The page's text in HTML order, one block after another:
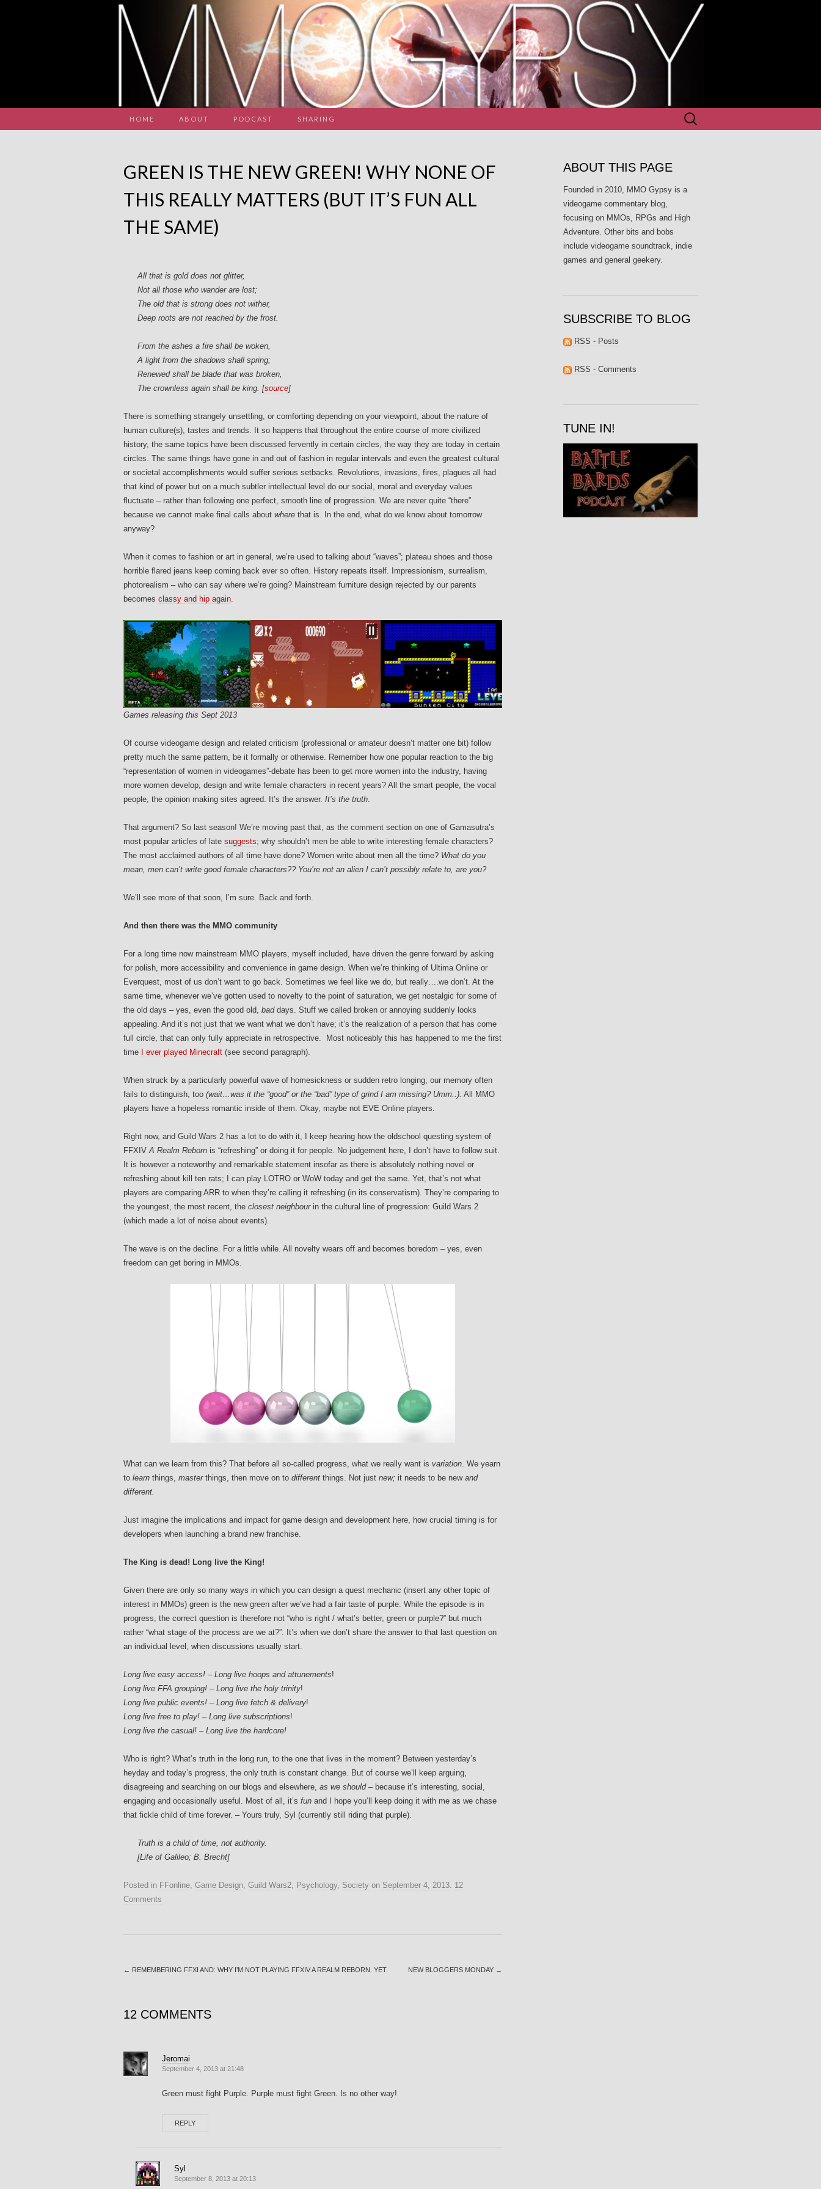
HOME ABOUT PODCAST SHARING
Search
for:
GREEN IS THE NEW GREEN! WHY NONE OF
THIS REALLY MATTERS (BUT IT’S FUN ALL
THE SAME)
All that is gold does not glitter,
Not all those who wander are lost;
The old that is strong does not wither,
Deep roots are not reached by the frost.
From the ashes a fire shall be woken,
A light from the shadows shall spring;
Renewed shall be blade that was broken,
The crownless again shall be king. [source]
There is something strangely unsettling, or comforting depending on your viewpoint, about the nature of
human culture(s), tastes and trends. It so happens that throughout the entire course of more civilized
history, the same topics have been discussed fervently in certain circles, the way they are today in certain
circles. The same things have gone in and out of fashion in regular intervals and even the greatest cultural
or societal accomplishments would suffer serious setbacks. Revolutions, invasions, fires, plagues all had
that kind of power but on a much subtler intellectual level do our social, moral and everyday values
fluctuate – rather than following one perfect, smooth line of progression. We are never quite “there”
because we cannot make final calls about where that is. In the end, what do we know about tomorrow
anyway?
When it comes to fashion or art in general, we’re used to talking about “waves”; plateau shoes and those
horrible flared jeans keep coming back ever so often. History repeats itself. Impressionism, surrealism,
photorealism – who can say where we’re going? Mainstream furniture design rejected by our parents
becomes classy and hip again.
Games releasing this Sept 2013
Of course videogame design and related criticism (professional or amateur doesn’t matter one bit) follow
pretty much the same pattern, be it formally or otherwise. Remember how one popular reaction to the big
“representation of women in videogames”-debate has been to get more women into the industry, having
more women develop, design and write female characters in recent years? All the smart people, the vocal
people, the opinion making sites agreed. It’s the answer. It’s the truth.
That argument? So last season! We’re moving past that, as the comment section on one of Gamasutra’s
most popular articles of late suggests; why shouldn’t men be able to write interesting female characters?
The most acclaimed authors of all time have done? Women write about men all the time? What do you
mean, men can’t write good female characters?? You’re not an alien I can’t possibly relate to, are you?
We’ll see more of that soon, I’m sure. Back and forth.
And then there was the MMO community
For a long time now mainstream MMO players, myself included, have driven the genre forward by asking
for polish, more accessibility and convenience in game design. When we’re thinking of Ultima Online or
Everquest, most of us don’t want to go back. Sometimes we feel like we do, but really….we don’t. At the
same time, whenever we’ve gotten used to novelty to the point of saturation, we get nostalgic for some of
the old days – yes, even the good old, baddays. Stuff we called broken or annoying suddenly looks
appealing. And it’s not just that we want what we don’t have; it’s the realization of a person that has come
full circle, that can only fully appreciate in retrospective. Most noticeably this has happened to me the first
time
I ever played Minecraft (see second paragraph).
When struck by a particularly powerful wave of homesickness or sudden retro longing, our memory often
fails to distinguish, too (wait…was it the “good” or the “bad” type of grind I am missing? Umm..). All MMO
players have a hopeless romantic inside of them. Okay, maybe not EVE Online players.
Right now, and Guild Wars 2 has a lot to do with it, I keep hearing how the oldschool questing system of
FFXIVA Realm Reborn is “refreshing” or doing it for people. No judgement here, I don’t have to follow suit.
It is however a noteworthy and remarkable statement insofar as there is absolutely nothing novel or
refreshing about kill ten rats; I can play LOTRO or WoW today and get the same. Yet, that’s not what
players are comparing ARR to when they’re calling it refreshing (in its conservatism). They’re comparing to
the youngest, the most recent, the closest neighbourin the cultural line of progression: Guild Wars 2
(which made a lot of noise about events).
The wave is on the decline. For a little while. All novelty wears off and becomes boredom – yes, even
freedom can get boring in MMOs.
What can we learn from this? That before all so-called progress, what we really want is variation. We yearn
to learn things, masterthings, then move on to different things. Not just new; it needs to be new and
different.
Just imagine the implications and impact for game design and development here, how crucial timing is for
developers when launching a brand new franchise.
The King is dead! Long live the King!
Given there are only so many ways in which you can design a quest mechanic (insert any other topic of
interest in MMOs) green is the new green after we’ve had a fair taste of purple. While the episode is in
progress, the correct question is therefore not “who is right / what’s better, green or purple?” but much
rather “what stage of the process are we at?”. It’s when we don’t share the answer to that last question on
an individual level, when discussions usually start.
Long live easy access! – Long live hoops and attunements!
Long live FFA grouping! – Long live the holy trinity!
Long live public events! – Long live fetch & delivery!
Long live free to play! – Long live subscriptions!
Long live the casual! – Long live the hardcore!
Who is right? What’s truth in the long run, to the one that lives in the moment? Between yesterday’s
heyday and today’s progress, the only truth is constant change. But of course we’ll keep arguing,
disagreeing and searching on our blogs and elsewhere, as we should– because it’s interesting, social,
engaging and occasionally useful. Most of all, it’s fun and I hope you’ll keep doing it with me as we chase
that fickle child of time forever. – Yours truly, Syl (currently still riding that purple).
Truth is a child of time, not authority.
[Life of Galileo; B. Brecht]
Posted in FFonline, Game Design, Guild Wars2, Psychology, Society on September 4, 2013. 12
Comments
← REMEMBERING FFXI AND: WHY I’M NOT PLAYING FFXIV A REALM REBORN. YET. NEW BLOGGERS MONDAY →
12 COMMENTS
Jeromai
September 4, 2013 at 21:48
Green must fight Purple. Purple must fight Green. Is no other way!
REPLY
Syl
September 8, 2013 at 20:13
ABOUT THIS PAGE
Founded in 2010, MMO Gypsy is a
videogame commentary blog,
focusing on MMOs, RPGs and High
Adventure. Other bits and bobs
include videogame soundtrack, indie
games and general geekery.
SUBSCRIBE TO BLOG
RSS - Posts
RSS - Comments
TUNE IN!